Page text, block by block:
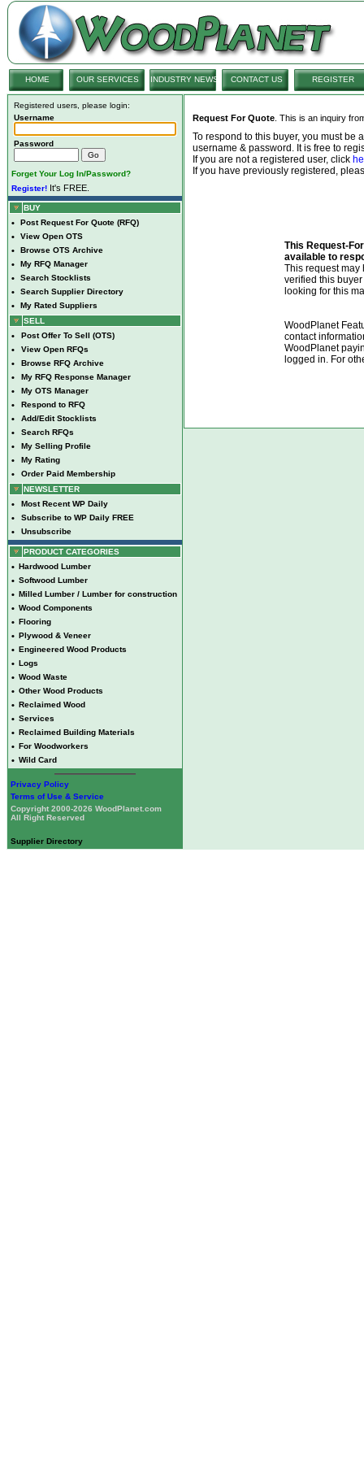
HOME OUR SERVICES INDUSTRY NEWS CONTACT US REGISTER
Registered users, please login:
Username
Password
Forget Your Log In/Password?
Register! It's FREE.
BUY
• Post Request For Quote (RFQ)
• View Open OTS
• Browse OTS Archive
• My RFQ Manager
• Search Stocklists
• Search Supplier Directory
•
My Rated Suppliers
SELL
• Post Offer To Sell (OTS)
• View Open RFQs
• Browse RFQ Archive
• My RFQ Response Manager
• My OTS Manager
• Respond to RFQ
• Add/Edit Stocklists
• Search RFQs
• My Selling Profile
• My Rating
•
Order Paid Membership
NEWSLETTER
• Most Recent WP Daily
• Subscribe to WP Daily FREE
• Unsubscribe
PRODUCT CATEGORIES
• Hardwood Lumber
• Softwood Lumber
• Milled Lumber / Lumber for construction
• Wood Components
• Flooring
• Plywood & Veneer
• Engineered Wood Products
• Logs
• Wood Waste
• Other Wood Products
• Reclaimed Wood
• Services
• Reclaimed Building Materials
• For Woodworkers
• Wild Card
Privacy Policy
Terms of Use & Service
Copyright 2000-2026 WoodPlanet.com
All Right Reserved
Supplier Directory
Request For Quote . This is an inquiry
To respond to this buyer, you must be
username & password. It is free to
If you are not a registered user, click
If you have previously registered,
This Request-
available to
This request may
verified this
looking for this
WoodPlanet
contact
WoodPlanet
logged in. For